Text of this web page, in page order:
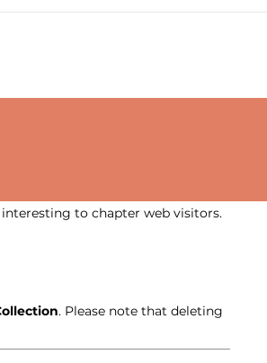
to chapter web visitors.
. Please note that deleting